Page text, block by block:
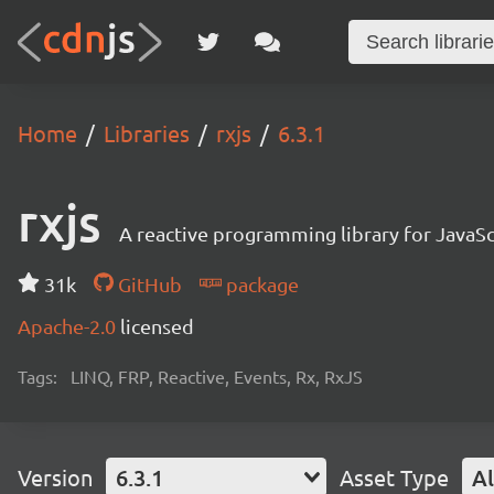
Home Libraries rxjs 6.3.1
rxjs A reactive programming library for
31k GitHub
package
Apache-2.0 licensed
Tags: LINQ, FRP, Reactive, Events, Rx, RxJS
Version 6.3.1 Asset Type